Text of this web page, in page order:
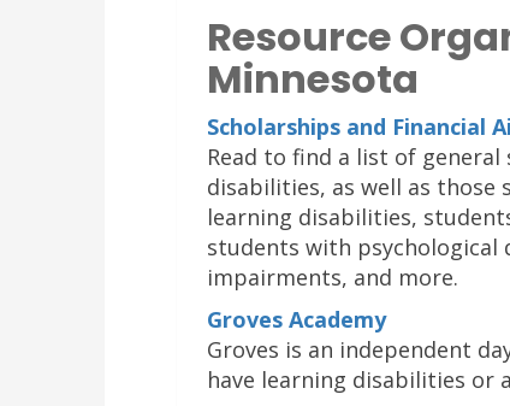
Resource
Minnesota
Scholarships and Financial
Read to find a list of
disabilities, as well as
learning disabilities,
students with
impairments, and more.
Groves Academy
Groves is an independent
have learning disabilities or